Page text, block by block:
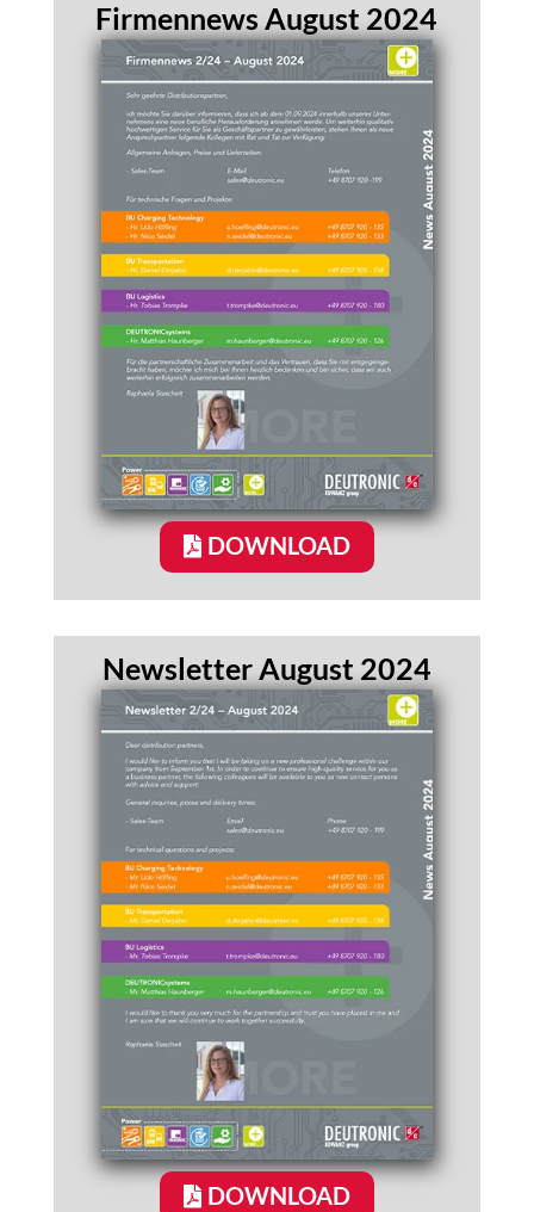
Firmennews August 2024
DOWNLOAD
Newsletter August 2024
DOWNLOAD